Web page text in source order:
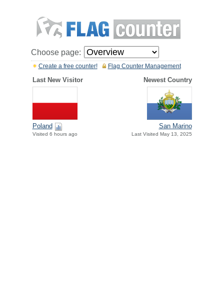
Choose page:
Flag Counter Management
Create a free counter!
Last New Visitor Newest Country
Poland
Visited 6 hours ago
San Marino
Last Visited May 13, 2025